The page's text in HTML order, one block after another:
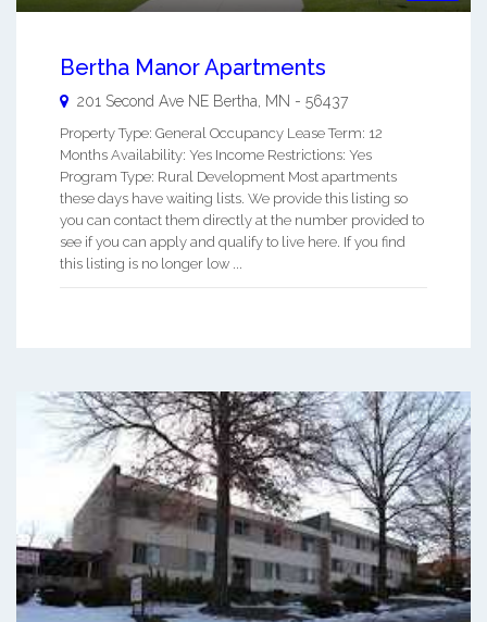
Bertha Manor Apartments
201 Second Ave NE Bertha MN - 56437
Property Type: General Occupancy Lease Term: 12
Months Availability: Yes Income Restrictions: Yes
Program Type: Rural Development Most apartments
these days have waiting lists. We provide this listing so
you can contact them directly at the number provided to
see if you can apply and qualify to live here. If you find
this listing is no longer low ...